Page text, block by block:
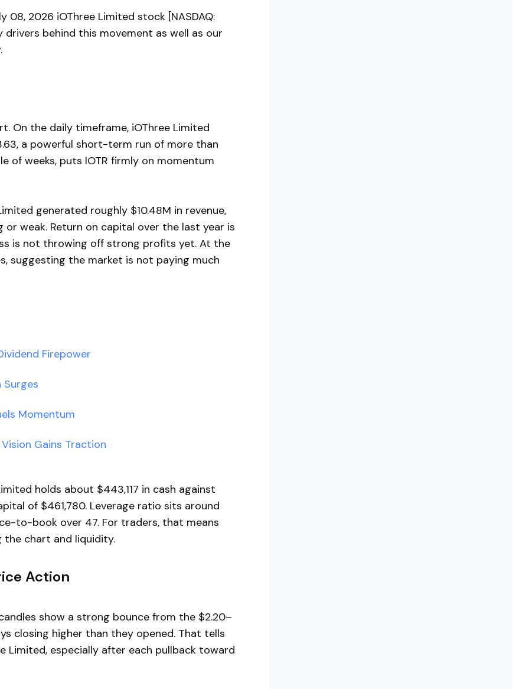
08, 2026 iOThree Limited stock [NASDAQ:
drivers behind this movement as well as our
On the daily timeframe, iOThree Limited
a powerful short-term run of more than
of weeks, puts IOTR firmly on momentum
generated roughly $10.48M in revenue,
weak. Return on capital over the last year is
is not throwing off strong profits yet. At the
suggesting the market is not paying much
Firepower
Momentum
Gains Traction
holds about $443,117 in cash against
of $461,780. Leverage ratio sits around
to-book over 47. For traders, that means
the chart and liquidity.
Action
show a strong bounce from the $2.20–
closing higher than they opened. That tells
Limited, especially after each pullback toward